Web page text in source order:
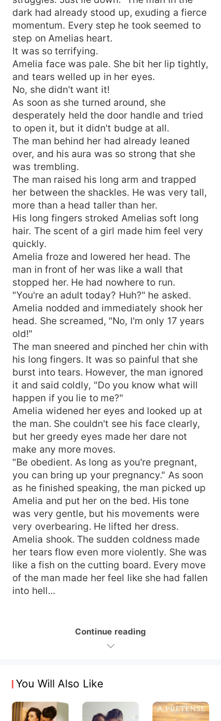
dark had already stood up, exuding a fierce
momentum. Every step he took seemed to
step on Amelias heart.
It was so terrifying.
Amelia face was pale. She bit her lip tightly,
and tears welled up in her eyes.
No, she didn't want it!
As soon as she turned around, she
desperately held the door handle and tried
to open it, but it didn't budge at all.
The man behind her had already leaned
over, and his aura was so strong that she
was trembling.
The man raised his long arm and trapped
her between the shackles. He was very tall,
more than a head taller than her.
His long fingers stroked Amelias soft long
hair. The scent of a girl made him feel very
quickly.
Amelia froze and lowered her head. The
man in front of her was like a wall that
stopped her. He had nowhere to run.
"You're an adult today? Huh?" he asked.
Amelia nodded and immediately shook her
head. She screamed, "No, I'm only 17 years
old!"
The man sneered and pinched her chin with
his long fingers. It was so painful that she
burst into tears. However, the man ignored
it and said coldly, "Do you know what will
happen if you lie to me?"
Amelia widened her eyes and looked up at
the man. She couldn't see his face clearly,
but her greedy eyes made her dare not
make any more moves.
"Be obedient. As long as you're pregnant,
you can bring up your pregnancy." As soon
as he finished speaking, the man picked up
Amelia and put her on the bed. His tone
was very gentle, but his movements were
very overbearing. He lifted her dress.
Amelia shook. The sudden coldness made
her tears flow even more violently. She was
like a fish on the cutting board. Every move
of the man made her feel like she had fallen
into hell...
Continue reading
You Will Also Like